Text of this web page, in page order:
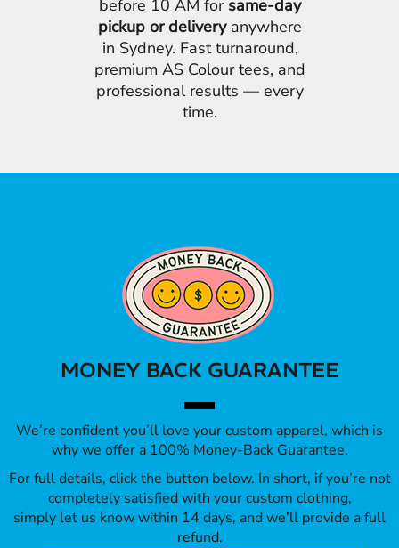
before 10 AM for same-day
pickup or deliveryanywhere
in Sydney. Fast turnaround,
premium AS Colour tees, and
professional results — every
time.
MONEY BACK GUARANTEE
We’re confident you’ll love your custom apparel, which is
why we offer a 100% Money-Back Guarantee.
For full details, click the button below. In short, if you’re not
completely satisfied with your custom clothing,
simply let us know within 14 days, and we’ll provide a full
refund.